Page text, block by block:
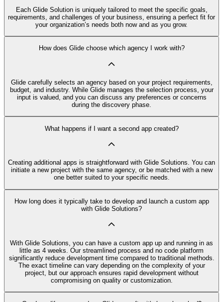
Each Glide Solution is uniquely tailored to meet the specific goals,
requirements, and challenges of your business, ensuring a perfect fit for
your organization’s needs both now and as you grow.
How does Glide choose which agency I work with?
Glide carefully selects an agency based on your project requirements,
budget, and industry. While Glide manages the selection process, your
input is valued, and you can discuss any preferences or concerns
during the discovery phase.
What happens if I want a second app created?
Creating additional apps is straightforward with Glide Solutions. You can
initiate a new project with the same agency, or be matched with a new
one better suited to your specific needs.
How long does it typically take to develop and launch a custom app
with Glide Solutions?
With Glide Solutions, you can have a custom app up and running in as
little as 4 weeks. Our streamlined process and no code platform
significantly reduce development time compared to traditional methods.
The exact timeline can vary depending on the complexity of your
project, but our approach ensures rapid development without
compromising on quality or customization.